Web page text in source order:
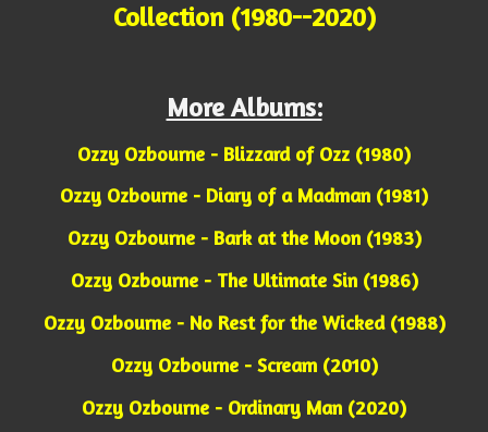
Collection (1980--2020)
More Albums:
Ozzy Ozbourne - Blizzard of Ozz (1980)
Ozzy Ozbourne - Diary of a Madman (1981)
Ozzy Ozbourne - Bark at the Moon (1983)
Ozzy Ozbourne - The Ultimate Sin (1986)
Ozzy Ozbourne - No Rest for the Wicked (1988)
Ozzy Ozbourne - Scream (2010)
Ozzy Ozbourne - Ordinary Man (2020)